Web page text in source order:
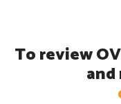
To review